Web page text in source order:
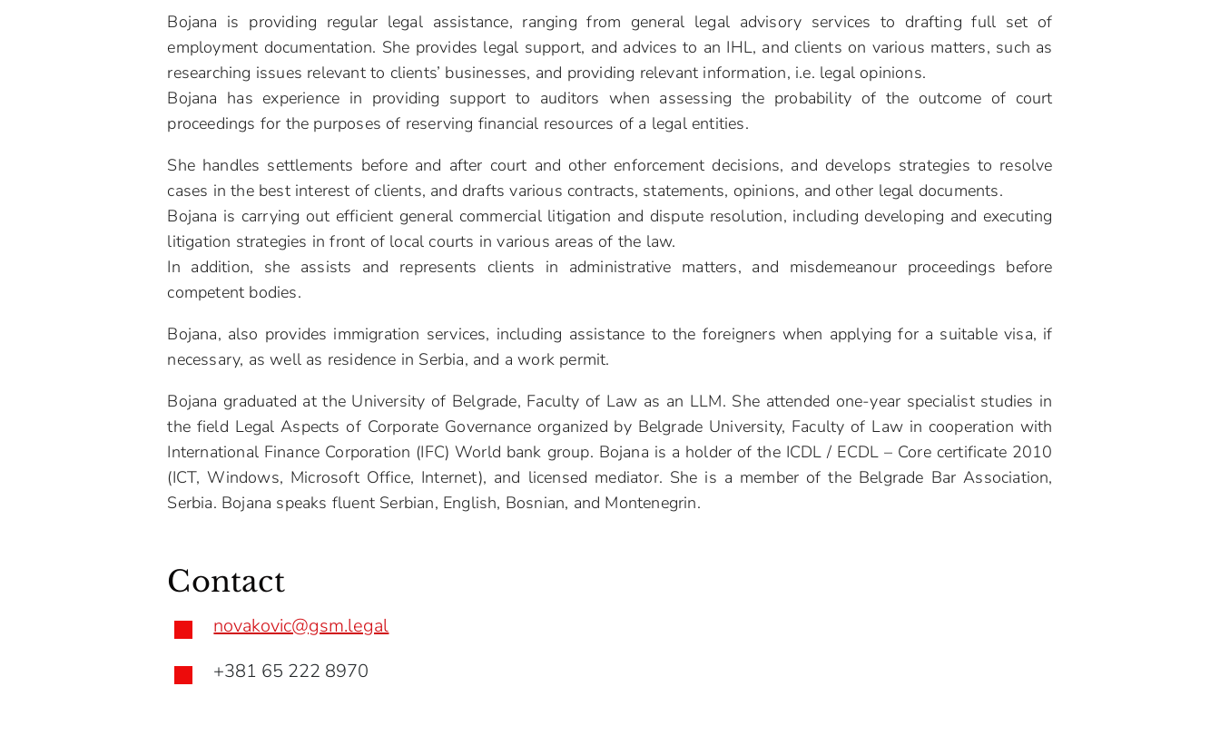
Bojana is providing regular legal assistance, ranging from general legal advisory services to drafting full set of
employment documentation. She provides legal support, and advices to an IHL, and clients on various matters, such as
researching issues relevant to clients’ businesses, and providing relevant information, i.e. legal opinions.
Bojana has experience in providing support to auditors when assessing the probability of the outcome of court
proceedings for the purposes of reserving financial resources of a legal entities.
She handles settlements before and after court and other enforcement decisions, and develops strategies to resolve
cases in the best interest of clients, and drafts various contracts, statements, opinions, and other legal documents.
Bojana is carrying out efficient general commercial litigation and dispute resolution, including developing and executing
litigation strategies in front of local courts in various areas of the law.
In addition, she assists and represents clients in administrative matters, and misdemeanour proceedings before
competent bodies.
Bojana, also provides immigration services, including assistance to the foreigners when applying for a suitable visa, if
necessary, as well as residence in Serbia, and a work permit.
Bojana graduated at the University of Belgrade, Faculty of Law as an LLM. She attended one-year specialist studies in
the field Legal Aspects of Corporate Governance organized by Belgrade University, Faculty of Law in cooperation with
International Finance Corporation (IFC) World bank group. Bojana is a holder of the ICDL / ECDL – Core certificate 2010
(ICT, Windows, Microsoft Office, Internet), and licensed mediator. She is a member of the Belgrade Bar Association,
Serbia. Bojana speaks fluent Serbian, English, Bosnian, and Montenegrin.
Contact
novakovic@gsm.legal
+381 65 222 8970